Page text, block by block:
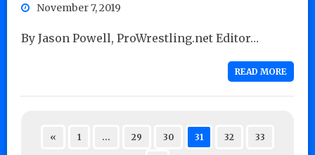
November 7, 2019
By Jason Powell, ProWrestling.net Editor…
READ MORE
« 1 … 29 30 31 32 33